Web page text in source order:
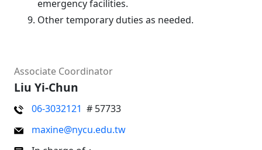
emergency facilities.
Other temporary duties as needed.
Associate Coordinator
Liu Yi-Chun
06-3032121 # 57733
maxine@nycu.edu.tw